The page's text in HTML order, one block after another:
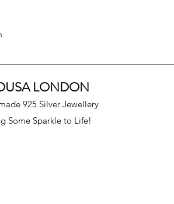
LONDON
925 Silver Jewellery
Some Sparkle to Life!